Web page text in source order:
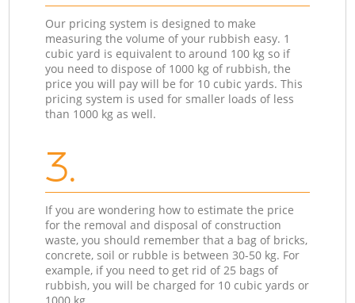
Our pricing system is designed to make
measuring the volume of your rubbish easy. 1
cubic yard is equivalent to around 100 kg so if
you need to dispose of 1000 kg of rubbish, the
price you will pay will be for 10 cubic yards. This
pricing system is used for smaller loads of less
than 1000 kg as well.
3.
If you are wondering how to estimate the price
for the removal and disposal of construction
waste, you should remember that a bag of bricks,
concrete, soil or rubble is between 30-50 kg. For
example, if you need to get rid of 25 bags of
rubbish, you will be charged for 10 cubic yards or
1000 kg.